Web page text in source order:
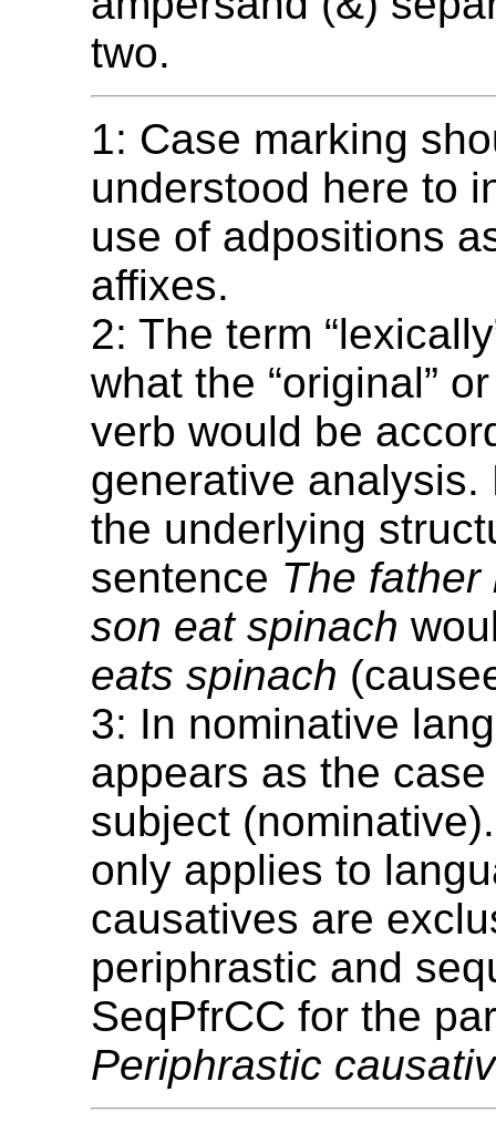
two.
1: Case marking
understood here to
use of adpositions
affixes.
2: The term
what the “original”
verb would be
generative analysis.
the underlying
sentence The father
son eat spinach
eats spinach
3: In nominative
appears as the
subject
only applies to
causatives are
periphrastic and
SeqPfrCC for the
Periphrastic